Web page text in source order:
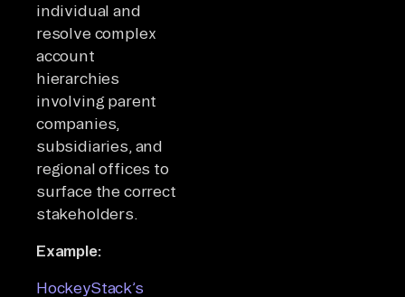
individual and
resolve complex
account
hierarchies
involving parent
companies,
subsidiaries, and
regional offices to
surface the correct
stakeholders.
Example:
HockeyStack’s